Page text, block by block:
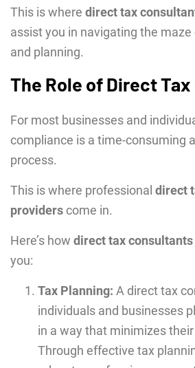
This is where direct tax
assist you in navigating the
and planning.
The Role of Direct
For most businesses and
compliance is a time-consuming
process.
This is where professional direct
providers come in.
Here’s how direct tax consultants
you:
Tax Planning: A direct tax
individuals and businesses
in a way that minimizes
Through effective tax